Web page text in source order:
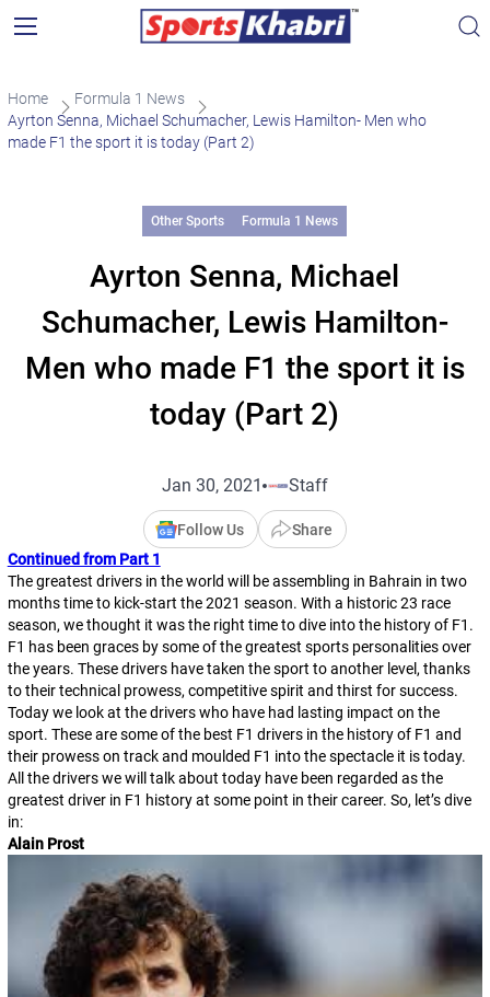
Home
Formula 1 News
Ayrton Senna, Michael Schumacher, Lewis Hamilton- Men who
made F1 the sport it is today (Part 2)
Other Sports Formula 1 News
Ayrton Senna, Michael
Schumacher, Lewis Hamilton-
Men who made F1 the sport it is
today (Part 2)
Jan 30, 2021 Staff
Follow Us
Share
Continued from Part 1
The greatest drivers in the world will be assembling in Bahrain in two
months time to kick-start the 2021 season. With a historic 23 race
season, we thought it was the right time to dive into the history of F1.
F1 has been graces by some of the greatest sports personalities over
the years. These drivers have taken the sport to another level, thanks
to their technical prowess, competitive spirit and thirst for success.
Today we look at the drivers who have had lasting impact on the
sport. These are some of the best F1 drivers in the history of F1 and
their prowess on track and moulded F1 into the spectacle it is today.
All the drivers we will talk about today have been regarded as the
greatest driver in F1 history at some point in their career. So, let’s dive
in:
Alain Prost